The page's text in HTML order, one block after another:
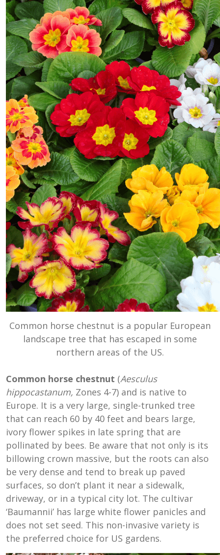
Common horse chestnut is a popular European
landscape tree that has escaped in some
northern areas of the US.
Common horse chestnut (Aesculus
hippocastanum, Zones 4-7) and is native to
Europe. It is a very large, single-trunked tree
that can reach 60 by 40 feet and bears large,
ivory flower spikes in late spring that are
pollinated by bees. Be aware that not only is its
billowing crown massive, but the roots can also
be very dense and tend to break up paved
surfaces, so don’t plant it near a sidewalk,
driveway, or in a typical city lot. The cultivar
‘Baumannii’ has large white flower panicles and
does not set seed. This non-invasive variety is
the preferred choice for US gardens.